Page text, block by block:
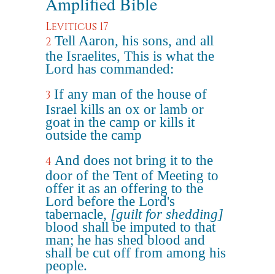
Leviticus 17
2 Tell Aaron, his sons, and all
the Israelites, This is what the
Lord has commanded:
3 If any man of the house of
Israel kills an ox or lamb or
goat in the camp or kills it
outside the camp
4 And does not bring it to the
door of the Tent of Meeting to
offer it as an offering to the
Lord before the Lord's
tabernacle, [guilt for shedding]
blood shall be imputed to that
man; he has shed blood and
shall be cut off from among his
people.